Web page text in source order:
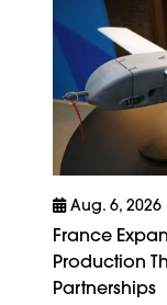
Aug. 6, 2026
France
Production
Partnerships